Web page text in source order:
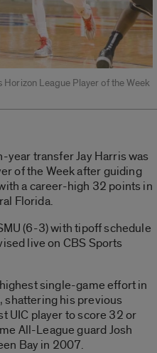
League Player of the Week
year transfer Jay Harris was
of the Week after guiding
a career-high 32 points in
Florida.
(6-3) with tipoff schedule
live on CBS Sports
single-game effort in
shattering his previous
UIC player to score 32 or
All-League guard Josh
Bay in 2007.